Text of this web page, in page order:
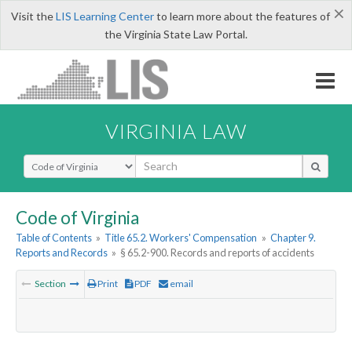
×
Visit theLIS Learning Centerto learn more about the features of
the Virginia State Law Portal.
VIRGINIA LAW
Select Search Type
Code of Virginia
Table of Contents » Title 65.2. Workers' Compensation » Chapter 9.
Reports and Records » § 65.2-900. Records and reports of accidents
Section Print PDF email